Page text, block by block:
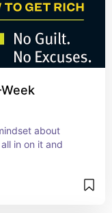
about
in on it and